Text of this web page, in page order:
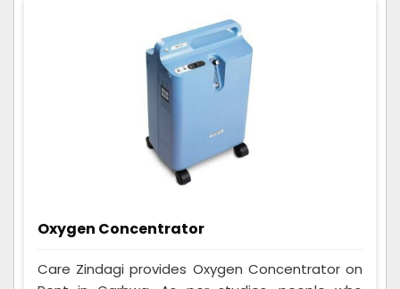
Oxygen Concentrator
Care Zindagi provides Oxygen Concentrator on